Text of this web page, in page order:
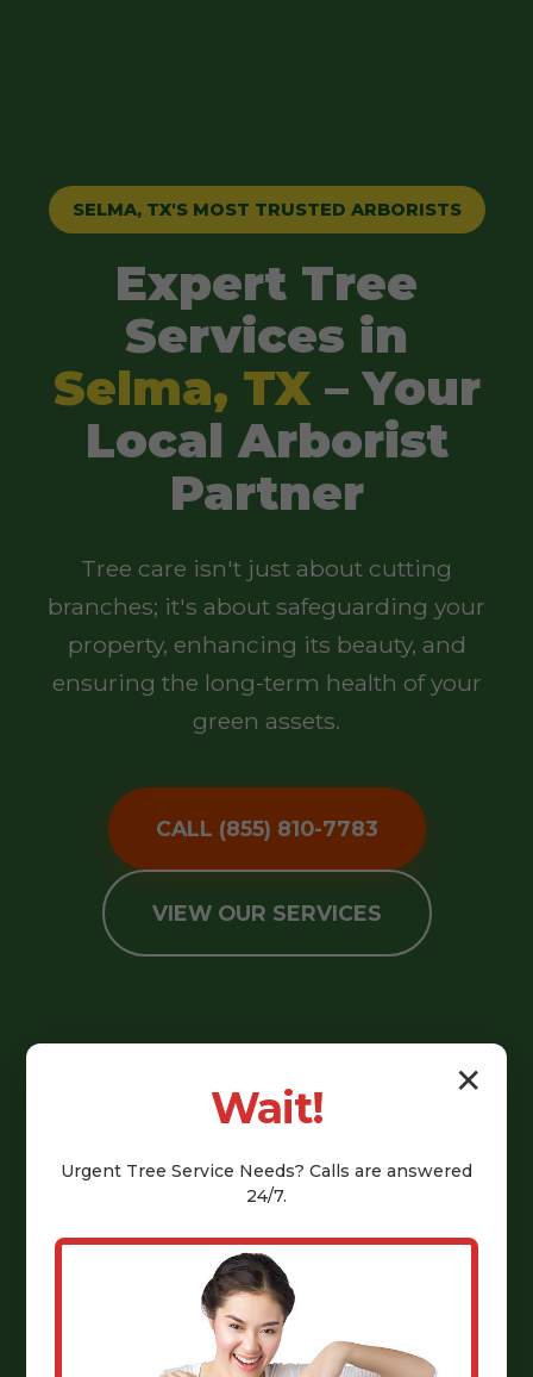
SELMA, TX'S MOST TRUSTED ARBORISTS
Expert Tree
Services in
Selma, TX– Your
Local Arborist
Partner
Tree care isn't just about cutting
branches; it's about safeguarding your
property, enhancing its beauty, and
ensuring the long-term health of your
green assets.
CALL (855) 810-7783
VIEW OUR SERVICES
✕
Wait!
Urgent Tree Service Needs? Calls are answered
24/7.